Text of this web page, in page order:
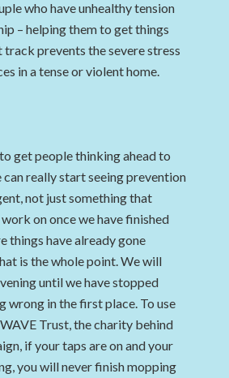
who have unhealthy tension
– helping them to get things
prevents the severe stress
in a tense or violent home.
get people thinking ahead to
really start seeing prevention
not just something that
on once we have finished
things have already gone
is the whole point. We will
until we have stopped
wrong in the first place. To use
Trust, the charity behind
if your taps are on and your
you will never finish mopping